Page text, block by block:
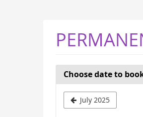
Choose date to
July 2025